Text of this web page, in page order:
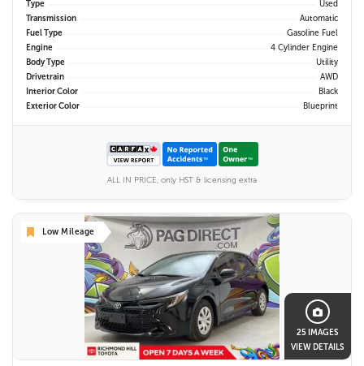
Type
Used
Transmission
Automatic
Fuel Type
Gasoline Fuel
Engine
4 Cylinder Engine
Body Type
Utility
Drivetrain
AWD
Interior Color
Black
Exterior Color
Blueprint
ALL IN PRICE, only HST & licensing extra
Low Mileage
25 IMAGES
VIEW DETAILS